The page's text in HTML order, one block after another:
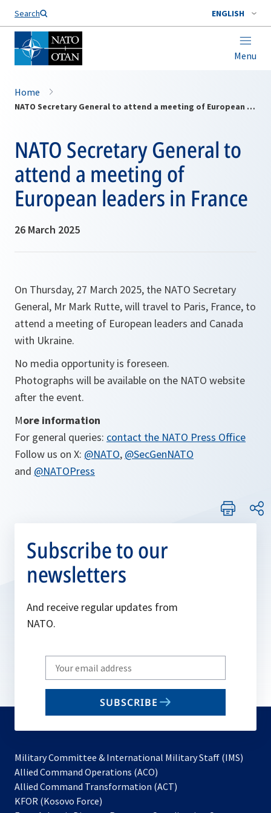
Search ENGLISH
Menu
Home
NATO Secretary General to attend a meeting of European leaders in France
NATO Secretary General to
attend a meeting of
European leaders in France
26 March 2025
On Thursday, 27 March 2025, the NATO Secretary
General, Mr Mark Rutte, will travel to Paris, France, to
attend a meeting of European leaders and Canada
with Ukraine.
No media opportunity is foreseen.
Photographs will be available on the NATO website
after the event.
More information
For general queries: contact the NATO Press Office
Follow us on X: @NATO, @SecGenNATO
and @NATOPress
Subscribe to our
newsletters
And receive regular updates from
NATO.
Write
your
email
SUBSCRIBE
Military Committee & International Military Staff (IMS)
Allied Command Operations (ACO)
in
Allied Command Transformation (ACT)
KFOR (Kosovo Force)